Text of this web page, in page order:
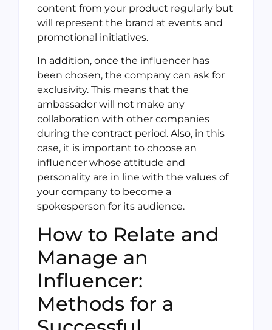
content from your product regularly but
will represent the brand at events and
promotional initiatives.
In addition, once the influencer has
been chosen, the company can ask for
exclusivity. This means that the
ambassador will not make any
collaboration with other companies
during the contract period. Also, in this
case, it is important to choose an
influencer whose attitude and
personality are in line with the values of
your company to become a
spokesperson for its audience.
How to Relate and
Manage an
Influencer:
Methods for a